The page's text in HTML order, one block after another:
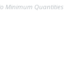
Minimum Quantities